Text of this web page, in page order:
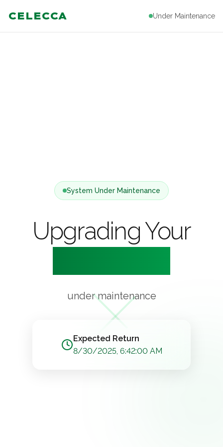
CELECCA Under Maintenance
System Under Maintenance
Upgrading Your
under maintenance
Expected Return
8/30/2025, 6:42:00 AM